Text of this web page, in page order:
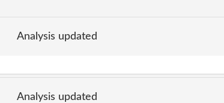
Analysis updated
Analysis updated